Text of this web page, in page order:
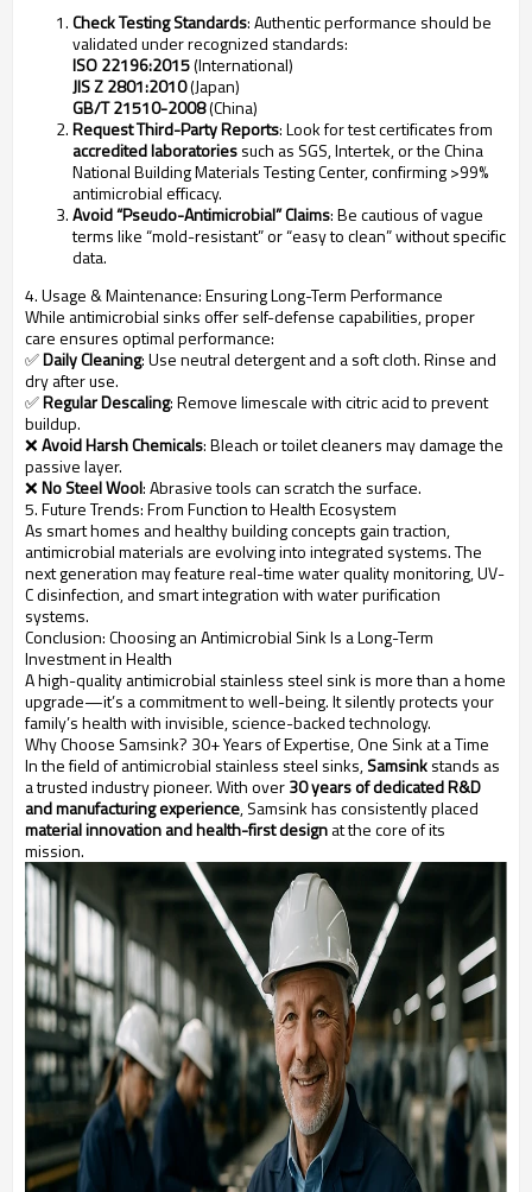
Check Testing Standards: Authentic performance should be
validated under recognized standards:
ISO 22196:2015(International)
JIS Z 2801:2010(Japan)
GB/T 21510-2008(China)
Request Third-Party Reports: Look for test certificates from
accredited laboratoriessuch as SGS, Intertek, or the China
National Building Materials Testing Center, confirming >99%
antimicrobial efficacy.
Avoid “Pseudo-Antimicrobial” Claims: Be cautious of vague
terms like “mold-resistant” or “easy to clean” without specific
data.
4. Usage & Maintenance: Ensuring Long-Term Performance
While antimicrobial sinks offer self-defense capabilities, proper
care ensures optimal performance:
✅Daily Cleaning: Use neutral detergent and a soft cloth. Rinse and
dry after use.
✅Regular Descaling: Remove limescale with citric acid to prevent
buildup.
❌Avoid Harsh Chemicals: Bleach or toilet cleaners may damage the
passive layer.
❌No Steel Wool: Abrasive tools can scratch the surface.
5. Future Trends: From Function to Health Ecosystem
As smart homes and healthy building concepts gain traction,
antimicrobial materials are evolving into integrated systems. The
next generation may feature real-time water quality monitoring, UV-
C disinfection, and smart integration with water purification
systems.
Conclusion: Choosing an Antimicrobial Sink Is a Long-Term
Investment in Health
A high-quality antimicrobial stainless steel sink is more than a home
upgrade—it’s a commitment to well-being. It silently protects your
family’s health with invisible, science-backed technology.
Why Choose Samsink? 30+ Years of Expertise, One Sink at a Time
In the field of antimicrobial stainless steel sinks,Samsinkstands as
a trusted industry pioneer. With over30 years of dedicated R&D
and manufacturing experience, Samsink has consistently placed
material innovation and health-first designat the core of its
mission.